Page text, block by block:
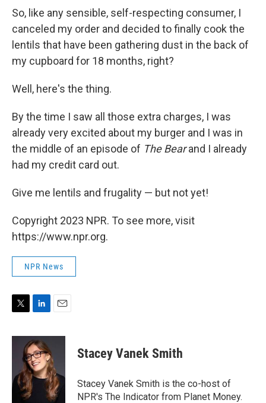
So, like any sensible, self-respecting consumer, I
canceled my order and decided to finally cook the
lentils that have been gathering dust in the back of
my cupboard for 18 months, right?
Well, here's the thing.
By the time I saw all those extra charges, I was
already very excited about my burger and I was in
the middle of an episode of The Bearand I already
had my credit card out.
Give me lentils and frugality — but not yet!
Copyright 2023 NPR. To see more, visit
https://www.npr.org.
NPR News
i
r
n
k
e
d
I
n
a
l
Stacey Vanek Smith
Stacey Vanek Smith is the co-host of
NPR's The Indicator from Planet Money.